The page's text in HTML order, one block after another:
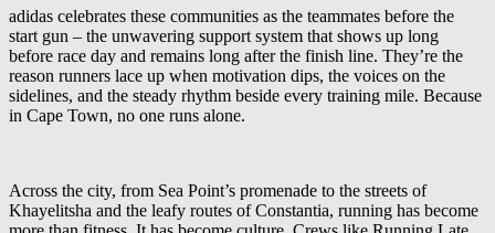
adidas celebrates these communities as the teammates before the
start gun – the unwavering support system that shows up long
before race day and remains long after the finish line. They’re the
reason runners lace up when motivation dips, the voices on the
sidelines, and the steady rhythm beside every training mile. Because
in Cape Town, no one runs alone.
Across the city, from Sea Point’s promenade to the streets of
Khayelitsha and the leafy routes of Constantia, running has become